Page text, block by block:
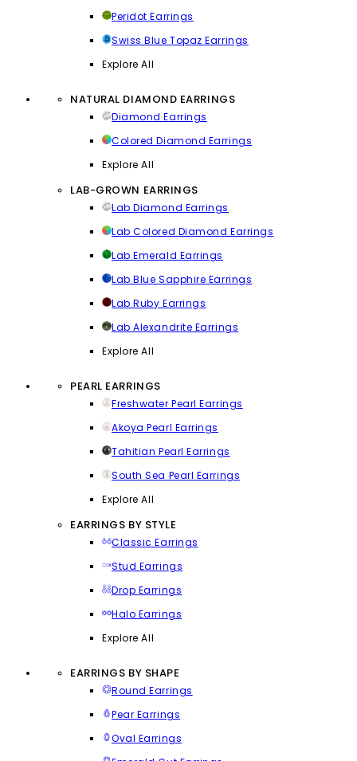
Peridot Earrings
Swiss Blue Topaz Earrings
Explore All
NATURAL DIAMOND EARRINGS
Diamond Earrings
Colored Diamond Earrings
Explore All
LAB-GROWN EARRINGS
Lab Diamond Earrings
Lab Colored Diamond Earrings
Lab Emerald Earrings
Lab Blue Sapphire Earrings
Lab Ruby Earrings
Lab Alexandrite Earrings
Explore All
PEARL EARRINGS
Freshwater Pearl Earrings
Akoya Pearl Earrings
Tahitian Pearl Earrings
South Sea Pearl Earrings
Explore All
EARRINGS BY STYLE
Classic Earrings
Stud Earrings
Drop Earrings
Halo Earrings
Explore All
EARRINGS BY SHAPE
Round Earrings
Pear Earrings
Oval Earrings